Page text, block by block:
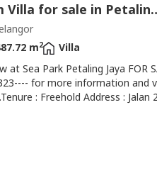
6 Bedroom Villa
m2
Villa
at Sea Park Petaling Jaya FOR
for more information and
: Freehold Address : Jalan